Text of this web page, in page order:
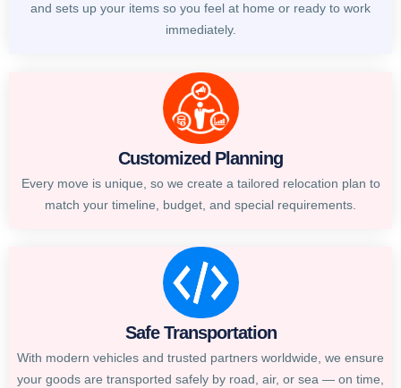
and sets up your items so you feel at home or ready to work
immediately.
Customized Planning
Every move is unique, so we create a tailored relocation plan to
match your timeline, budget, and special requirements.
Safe Transportation
With modern vehicles and trusted partners worldwide, we ensure
your goods are transported safely by road, air, or sea — on time,